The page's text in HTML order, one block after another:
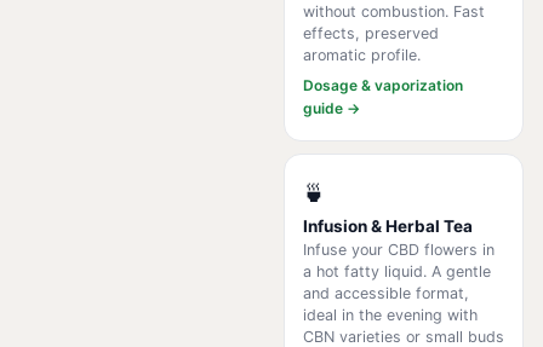
without combustion. Fast
effects, preserved
aromatic profile.
Dosage & vaporization
guide →
🍵
Infusion & Herbal Tea
Infuse your CBD flowers in
a hot fatty liquid. A gentle
and accessible format,
ideal in the evening with
CBN varieties or small buds